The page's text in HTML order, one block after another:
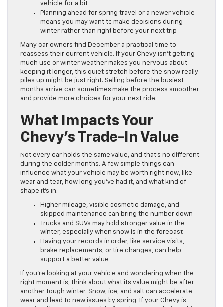
vehicle for a bit
Planning ahead for spring travel or a newer vehicle
means you may want to make decisions during
winter rather than right before your next trip
Many car owners find December a practical time to
reassess their current vehicle. If your Chevy isn’t getting
much use or winter weather makes you nervous about
keeping it longer, this quiet stretch before the snow really
piles up might be just right. Selling before the busiest
months arrive can sometimes make the process smoother
and provide more choices for your next ride.
What Impacts Your
Chevy’s Trade-In Value
Not every car holds the same value, and that’s no different
during the colder months. A few simple things can
influence what your vehicle may be worth right now, like
wear and tear, how long you’ve had it, and what kind of
shape it’s in.
Higher mileage, visible cosmetic damage, and
skipped maintenance can bring the number down
Trucks and SUVs may hold stronger value in the
winter, especially when snow is in the forecast
Having your records in order, like service visits,
brake replacements, or tire changes, can help
support a better value
If you’re looking at your vehicle and wondering when the
right moment is, think about what its value might be after
another tough winter. Snow, ice, and salt can accelerate
wear and lead to new issues by spring. If your Chevy is